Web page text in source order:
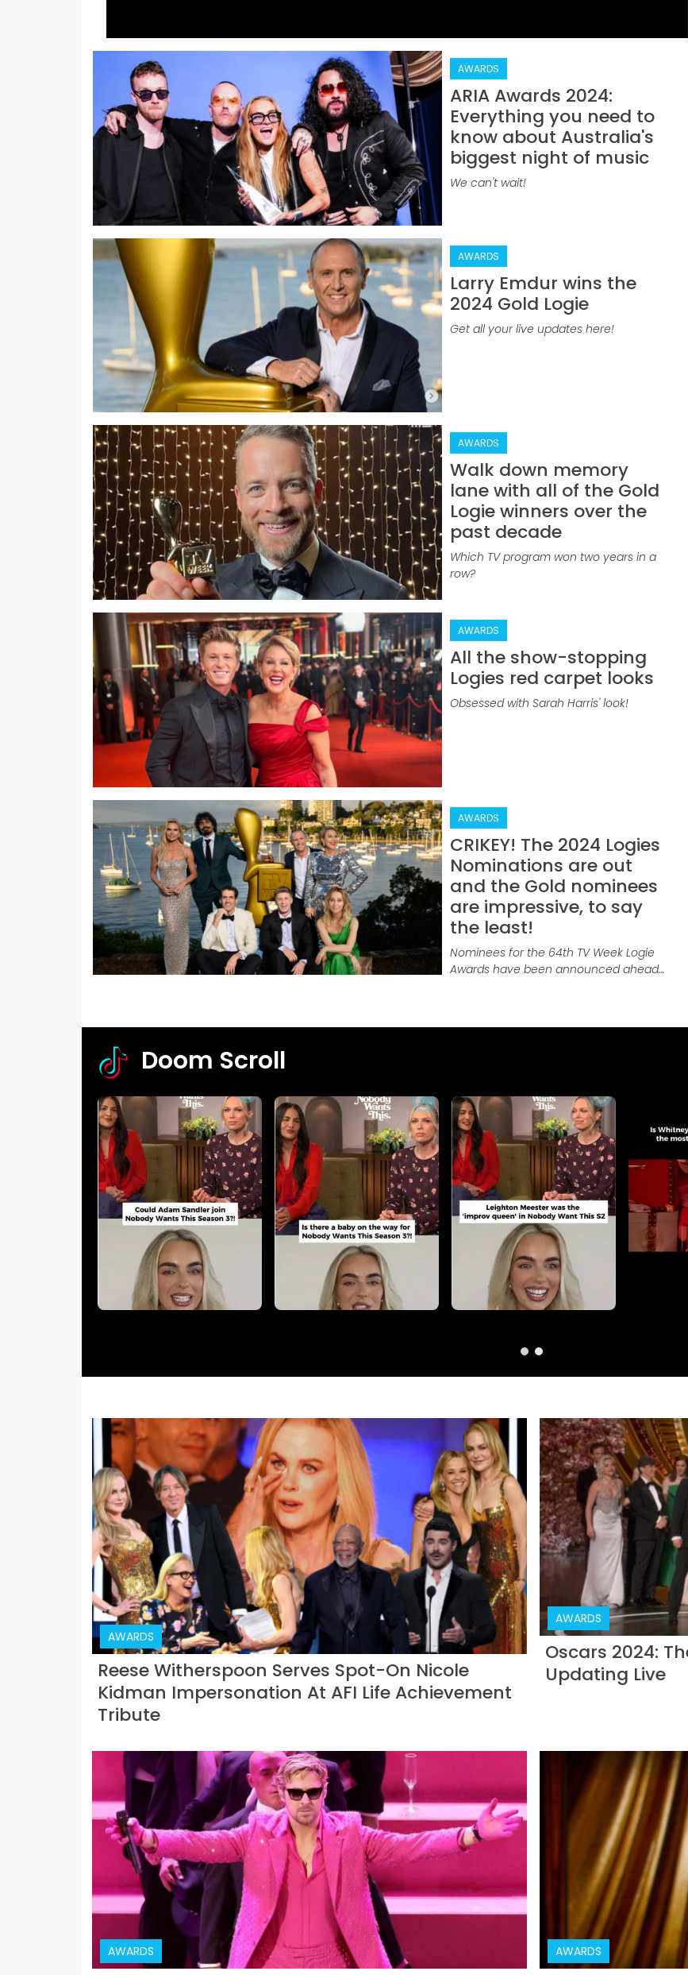
AWARDS
ARIA Awards 2024:
Everything you need to
know about Australia's
biggest night of music
We can't wait!
AWARDS
Larry Emdur wins the
2024 Gold Logie
Get all your live updates here!
AWARDS
Walk down memory
lane with all of the Gold
Logie winners over the
past decade
Which TV program won two years in a
row?
AWARDS
All the show-stopping
Logies red carpet looks
Obsessed with Sarah Harris' look!
AWARDS
CRIKEY! The 2024 Logies
Nominations are out
and the Gold nominees
are impressive, to say
the least!
Nominees for the 64th TV Week Logie
Awards have been announced ahead
Doom Scroll
AWARDS
Reese Witherspoon Serves Spot-On Nicole
Kidman Impersonation At AFI Life Achievement
Tribute
AWARDS
Oscars 2024:
Updating Live
AWARDS AWARDS